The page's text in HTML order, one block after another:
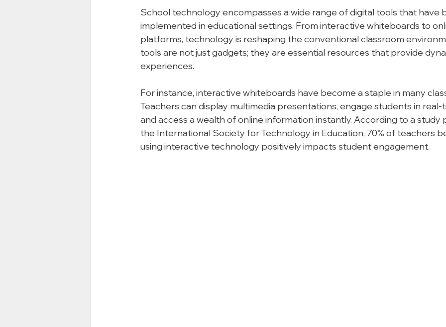
School technology encompasses a wide range of digital tools that have
implemented in educational settings. From interactive whiteboards to
platforms, technology is reshaping the conventional classroom
tools are not just gadgets; they are essential resources that provide
experiences.
For instance, interactive whiteboards have become a staple in many
Teachers can display multimedia presentations, engage students in real-
and access a wealth of online information instantly. According to a study
the International Society for Technology in Education, 70% of teachers
using interactive technology positively impacts student engagement.